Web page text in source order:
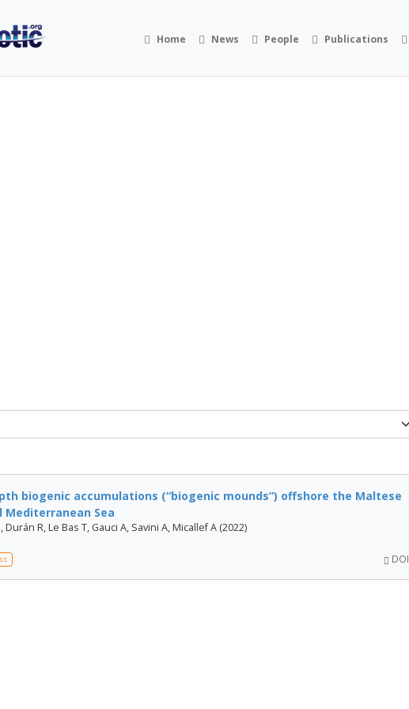
Home News People Publications
biogenic accumulations (“biogenic mounds”) offshore the Maltese
Mediterranean Sea
Durán R, Le Bas T, Gauci A, Savini A, Micallef A (2022)
DOI